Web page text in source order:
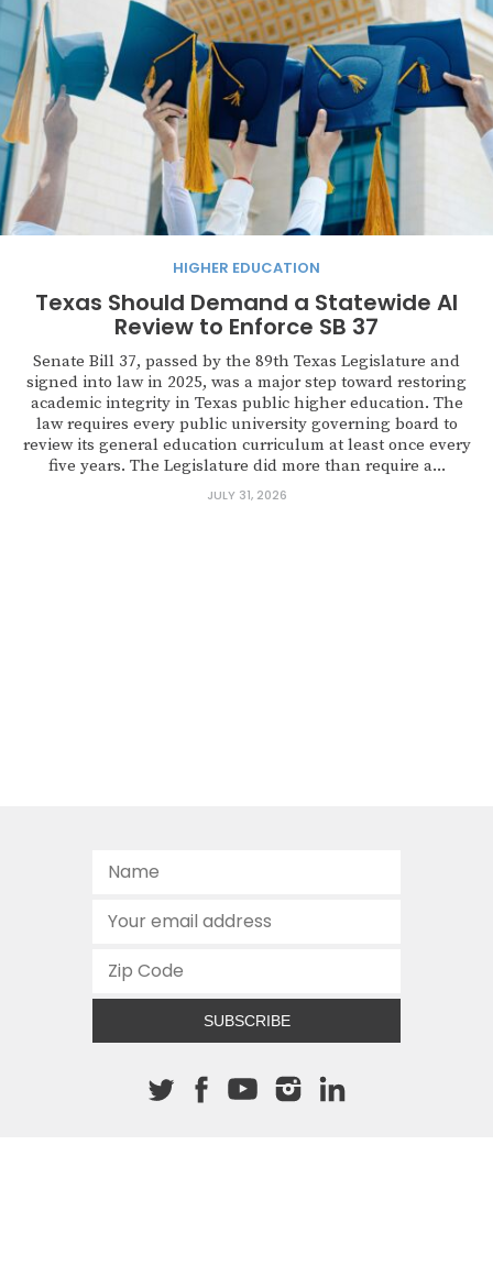
HIGHER EDUCATION
Texas Should Demand a Statewide AI
Review to Enforce SB 37
Senate Bill 37, passed by the 89th Texas Legislature and
signed into law in 2025, was a major step toward restoring
academic integrity in Texas public higher education. The
law requires every public university governing board to
review its general education curriculum at least once every
five years. The Legislature did more than require a...
JULY 31, 2026
SUBSCRIBE